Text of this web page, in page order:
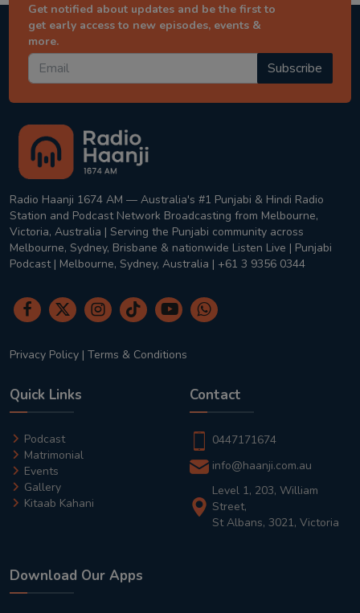
Get notified about updates and be the first to
get early access to new episodes, events &
more.
Subscribe
Radio Haanji 1674 AM — Australia's #1 Punjabi & Hindi Radio
Station and Podcast Network Broadcasting from Melbourne,
Victoria, Australia | Serving the Punjabi community across
Melbourne, Sydney, Brisbane & nationwide Listen Live | Punjabi
Podcast | Melbourne, Sydney, Australia | +61 3 9356 0344
Privacy Policy | Terms & Conditions
Quick Links
Podcast
Matrimonial
Events
Gallery
Kitaab Kahani
Contact
0447171674
info@haanji.com.au
Level 1, 203, William
Street,
St Albans, 3021, Victoria
Download Our Apps